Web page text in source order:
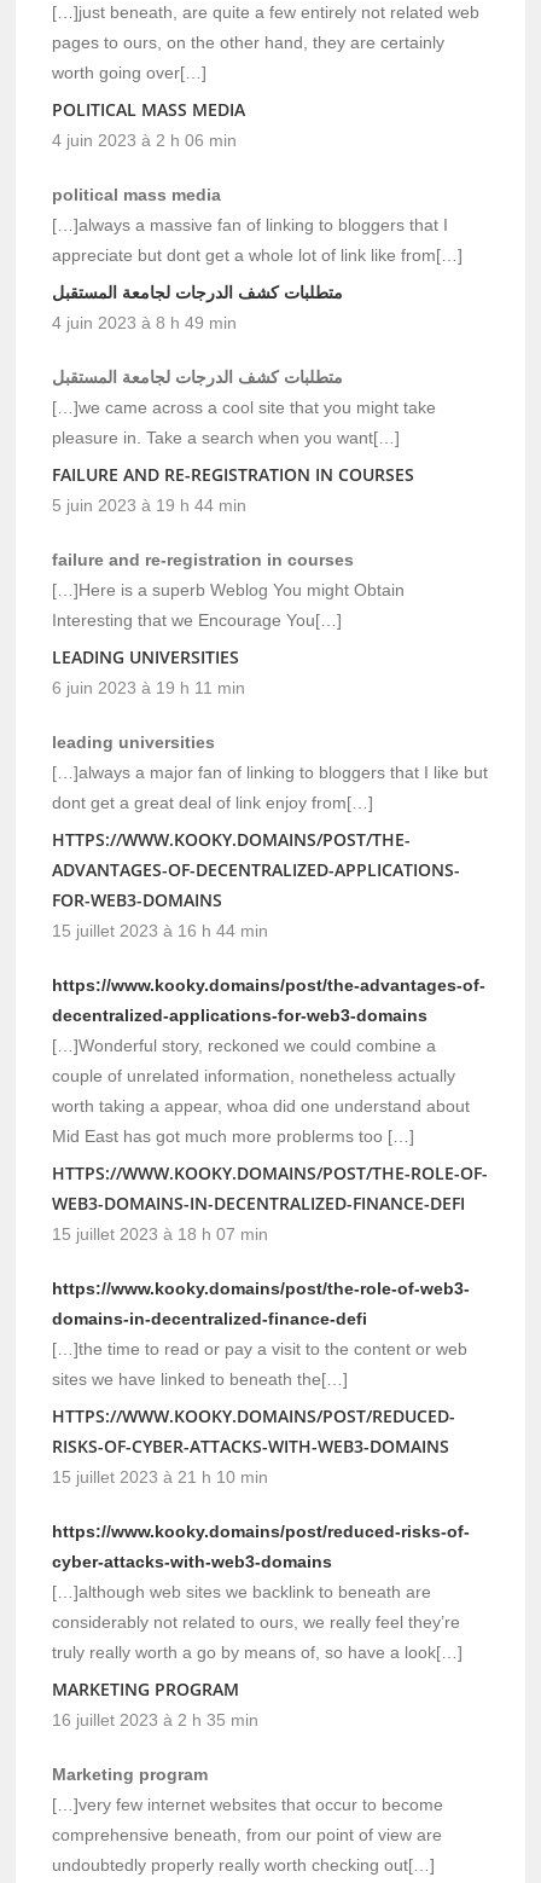
[…]just beneath, are quite a few entirely not related web
pages to ours, on the other hand, they are certainly
worth going over[…]
POLITICAL MASS MEDIA
4 juin 2023 à 2 h 06 min
political mass media
[…]always a massive fan of linking to bloggers that I
appreciate but dont get a whole lot of link like from[…]
متطلبات كشف الدرجات لجامعة المستقبل
4 juin 2023 à 8 h 49 min
متطلبات كشف الدرجات لجامعة المستقبل
[…]we came across a cool site that you might take
pleasure in. Take a search when you want[…]
FAILURE AND RE-REGISTRATION IN COURSES
5 juin 2023 à 19 h 44 min
failure and re-registration in courses
[…]Here is a superb Weblog You might Obtain
Interesting that we Encourage You[…]
LEADING UNIVERSITIES
6 juin 2023 à 19 h 11 min
leading universities
[…]always a major fan of linking to bloggers that I like but
dont get a great deal of link enjoy from[…]
HTTPS://WWW.KOOKY.DOMAINS/POST/THE-
ADVANTAGES-OF-DECENTRALIZED-APPLICATIONS-
FOR-WEB3-DOMAINS
15 juillet 2023 à 16 h 44 min
https://www.kooky.domains/post/the-advantages-of-
decentralized-applications-for-web3-domains
[…]Wonderful story, reckoned we could combine a
couple of unrelated information, nonetheless actually
worth taking a appear, whoa did one understand about
Mid East has got much more problerms too […]
HTTPS://WWW.KOOKY.DOMAINS/POST/THE-ROLE-OF-
WEB3-DOMAINS-IN-DECENTRALIZED-FINANCE-DEFI
15 juillet 2023 à 18 h 07 min
https://www.kooky.domains/post/the-role-of-web3-
domains-in-decentralized-finance-defi
[…]the time to read or pay a visit to the content or web
sites we have linked to beneath the[…]
HTTPS://WWW.KOOKY.DOMAINS/POST/REDUCED-
RISKS-OF-CYBER-ATTACKS-WITH-WEB3-DOMAINS
15 juillet 2023 à 21 h 10 min
https://www.kooky.domains/post/reduced-risks-of-
cyber-attacks-with-web3-domains
[…]although web sites we backlink to beneath are
considerably not related to ours, we really feel they’re
truly really worth a go by means of, so have a look[…]
MARKETING PROGRAM
16 juillet 2023 à 2 h 35 min
Marketing program
[…]very few internet websites that occur to become
comprehensive beneath, from our point of view are
undoubtedly properly really worth checking out[…]